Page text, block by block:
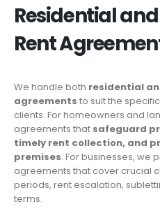
Residential
Rent
We handle both residential
agreements to suit the
clients. For homeowners and
agreements that safeguard
timely rent collection, and
premises. For businesses, we
agreements that cover crucial
periods, rent escalation,
terms.